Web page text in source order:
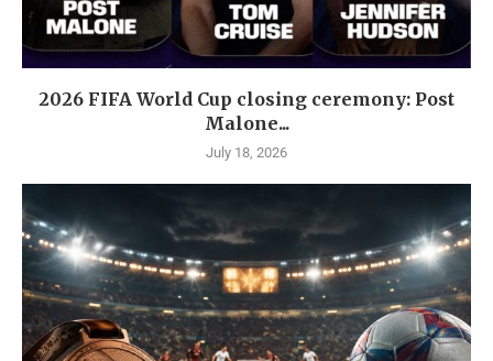
2026 FIFA World Cup closing ceremony: Post
Malone...
July 18, 2026